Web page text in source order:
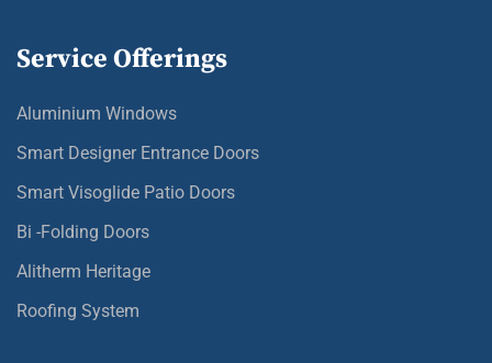
Service Offerings
Aluminium Windows
Smart Designer Entrance Doors
Smart Visoglide Patio Doors
Bi -Folding Doors
Alitherm Heritage
Roofing System